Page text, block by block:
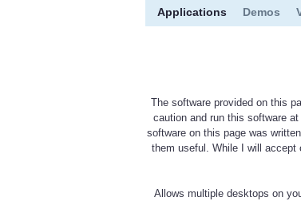
Applications Demos
The software provided on this
caution and run this software
software on this page was
them useful. While I will accept
Allows multiple desktops on